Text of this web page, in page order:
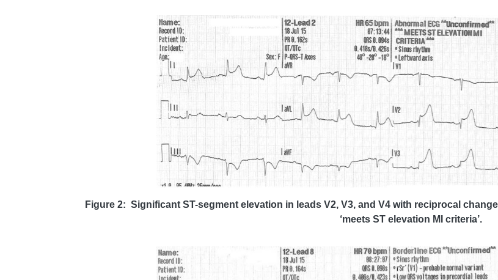
Figure 2: Significant ST-segment elevation in leads V2, V3, and V4 with reciprocal
‘meets ST elevation MI criteria’.